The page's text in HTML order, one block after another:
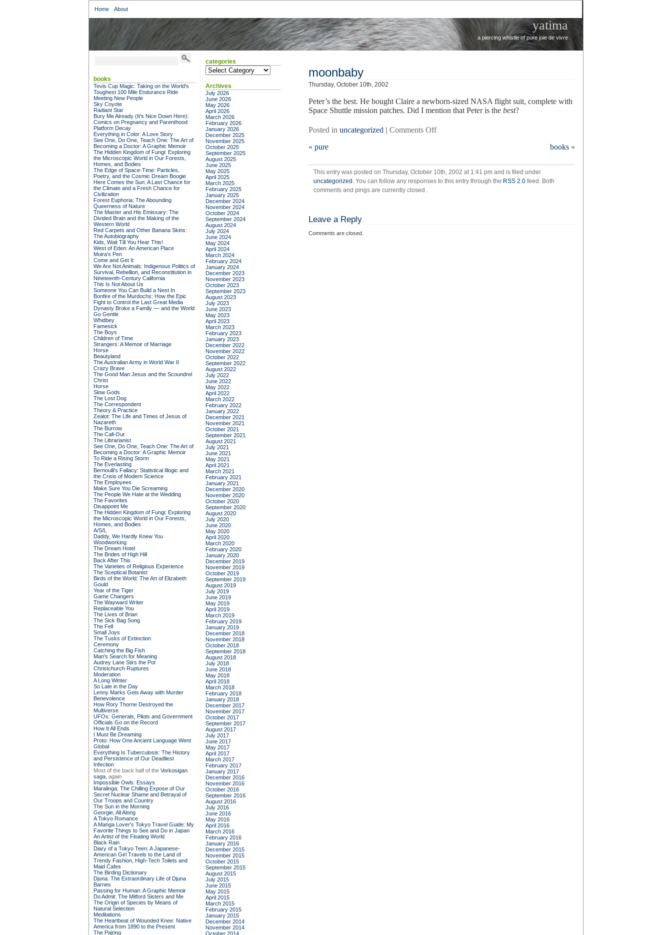
Home About
yatima
a piercing whistle of pure joie de vivre
moonbaby
Thursday, October 10th, 2002
Peter’s the best. He bought Claire a newborn-sized NASA flight suit, complete with
Space Shuttle mission patches. Did I mention that Peter is the best?
Posted in uncategorized | Comments Offon
« pure books »
This entry was posted on Thursday, October 10th, 2002 at 1:41 pm and is filed under
uncategorized . You can follow any responses to this entry through the RSS 2.0 feed. Both
comments and pings are currently closed.
Leave a Reply
Comments are closed.
books
Tevis Cup Magic: Taking on the World's
Toughest 100 Mile Endurance Ride
Meeting New People
Sky Coyote
Radiant Star
Bury Me Already (It's Nice Down Here):
Comics on Pregnancy and Parenthood
Platform Decay
Everything in Color: A Love Story
See One, Do One, Teach One: The Art of
Becoming a Doctor: A Graphic Memoir
The Hidden Kingdom of Fungi: Exploring
the Microscopic World in Our Forests,
Homes, and Bodies
The Edge of Space-Time: Particles,
Poetry, and the Cosmic Dream Boogie
Here Comes the Sun: A Last Chance for
the Climate and a Fresh Chance for
Civilization
Forest Euphoria: The Abounding
Queerness of Nature
The Master and His Emissary: The
Divided Brain and the Making of the
Western World
Red Carpets and Other Banana Skins:
The Autobiography
Kids, Wait Till You Hear This!
West of Eden: An American Place
Moira's Pen
Come and Get It
We Are Not Animals: Indigenous Politics of
Survival, Rebellion, and Reconstitution in
Nineteenth-Century California
This Is Not About Us
Someone You Can Build a Nest In
Bonfire of the Murdochs: How the Epic
Fight to Control the Last Great Media
Dynasty Broke a Family –– and the World
Go Gentle
Whidbey
Famesick
The Boys
Children of Time
Strangers: A Memoir of Marriage
Horse
Beautyland
The Australian Army in World War II
Crazy Brave
The Good Man Jesus and the Scoundrel
Christ
Horse
Slow Gods
The Lost Dog
The Correspondent
Theory & Practice
Zealot: The Life and Times of Jesus of
Nazareth
The Burrow
The Call-Out
The Librarianist
See One, Do One, Teach One: The Art of
Becoming a Doctor: A Graphic Memoir
To Ride a Rising Storm
The Everlasting
Bernoulli's Fallacy: Statistical Illogic and
the Crisis of Modern Science
The Employees
Make Sure You Die Screaming
The People We Hate at the Wedding
The Favorites
Disappoint Me
The Hidden Kingdom of Fungi: Exploring
the Microscopic World in Our Forests,
Homes, and Bodies
A/S/L
Daddy, We Hardly Knew You
Woodworking
The Dream Hotel
The Brides of High Hill
Back After This
The Varieties of Religious Experience
The Sceptical Botanist
Birds of the World: The Art of Elizabeth
Gould
Year of the Tiger
Game Changers
The Wayward Writer
Replaceable You
The Lives of Brian
The Sick Bag Song
The Fell
Small Joys
The Tusks of Extinction
Ceremony
Catching the Big Fish
Man's Search for Meaning
Audrey Lane Stirs the Pot
Christchurch Ruptures
Moderation
A Long Winter
So Late in the Day
Lenny Marks Gets Away with Murder
Benevolence
How Rory Thorne Destroyed the
Multiverse
UFOs: Generals, Pilots and Government
Officials Go on the Record
How It All Ends
I Must Be Dreaming
Proto: How One Ancient Language Went
Global
Everything Is Tuberculosis: The History
and Persistence of Our Deadliest
Infection
Most of the back half of the Vorkosigan
saga, again
Impossible Owls: Essays
Maralinga: The Chilling Expose of Our
Secret Nuclear Shame and Betrayal of
Our Troops and Country
The Sun in the Morning
Georgie, All Along
A Tokyo Romance
A Manga Lover's Tokyo Travel Guide: My
Favorite Things to See and Do in Japan
An Artist of the Floating World
Black Rain
Diary of a Tokyo Teen: A Japanese-
American Girl Travels to the Land of
Trendy Fashion, High-Tech Toilets and
Maid Cafes
The Birding Dictionary
Djuna: The Extraordinary Life of Djuna
Barnes
Passing for Human: A Graphic Memoir
Do Admit: The Mitford Sisters and Me
The Origin of Species by Means of
Natural Selection
Meditations
The Heartbeat of Wounded Knee: Native
America from 1890 to the Present
The Pairing
categories
categories
Archives
July 2026
June 2026
May 2026
April 2026
March 2026
February 2026
January 2026
December 2025
November 2025
October 2025
September 2025
August 2025
June 2025
May 2025
April 2025
March 2025
February 2025
January 2025
December 2024
November 2024
October 2024
September 2024
August 2024
July 2024
June 2024
May 2024
April 2024
March 2024
February 2024
January 2024
December 2023
November 2023
October 2023
September 2023
August 2023
July 2023
June 2023
May 2023
April 2023
March 2023
February 2023
January 2023
December 2022
November 2022
October 2022
September 2022
August 2022
July 2022
June 2022
May 2022
April 2022
March 2022
February 2022
January 2022
December 2021
November 2021
October 2021
September 2021
August 2021
July 2021
June 2021
May 2021
April 2021
March 2021
February 2021
January 2021
December 2020
November 2020
October 2020
September 2020
August 2020
July 2020
June 2020
May 2020
April 2020
March 2020
February 2020
January 2020
December 2019
November 2019
October 2019
September 2019
August 2019
July 2019
June 2019
May 2019
April 2019
March 2019
February 2019
January 2019
December 2018
November 2018
October 2018
September 2018
August 2018
July 2018
June 2018
May 2018
April 2018
March 2018
February 2018
January 2018
December 2017
November 2017
October 2017
September 2017
August 2017
July 2017
June 2017
May 2017
April 2017
March 2017
February 2017
January 2017
December 2016
November 2016
October 2016
September 2016
August 2016
July 2016
June 2016
May 2016
April 2016
March 2016
February 2016
January 2016
December 2015
November 2015
October 2015
September 2015
August 2015
July 2015
June 2015
May 2015
April 2015
March 2015
February 2015
January 2015
December 2014
November 2014
October 2014